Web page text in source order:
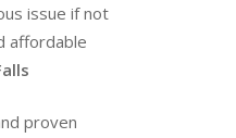
issue if not
affordable
proven